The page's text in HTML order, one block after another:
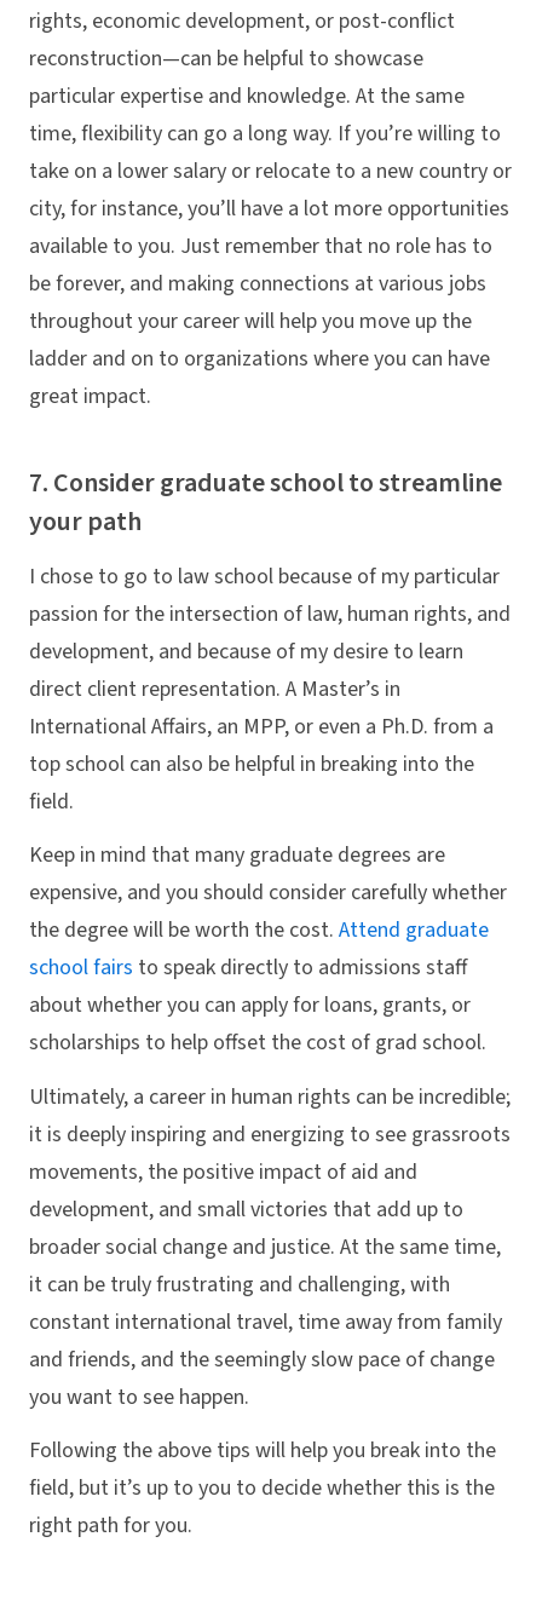
rights, economic development, or post-conflict
reconstruction—can be helpful to showcase
particular expertise and knowledge. At the same
time, flexibility can go a long way. If you’re willing to
take on a lower salary or relocate to a new country or
city, for instance, you’ll have a lot more opportunities
available to you. Just remember that no role has to
be forever, and making connections at various jobs
throughout your career will help you move up the
ladder and on to organizations where you can have
great impact.
7. Consider graduate school to streamline
your path
I chose to go to law school because of my particular
passion for the intersection of law, human rights, and
development, and because of my desire to learn
direct client representation. A Master’s in
International Affairs, an MPP, or even a Ph.D. from a
top school can also be helpful in breaking into the
field.
Keep in mind that many graduate degrees are
expensive, and you should consider carefully whether
the degree will be worth the cost. Attend graduate
school fairs to speak directly to admissions staff
about whether you can apply for loans, grants, or
scholarships to help offset the cost of grad school.
Ultimately, a career in human rights can be incredible;
it is deeply inspiring and energizing to see grassroots
movements, the positive impact of aid and
development, and small victories that add up to
broader social change and justice. At the same time,
it can be truly frustrating and challenging, with
constant international travel, time away from family
and friends, and the seemingly slow pace of change
you want to see happen.
Following the above tips will help you break into the
field, but it’s up to you to decide whether this is the
right path for you.